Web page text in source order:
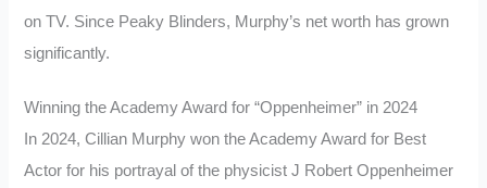
on TV. Since Peaky Blinders, Murphy’s net worth has grown
significantly.
Winning the Academy Award for “Oppenheimer” in 2024
In 2024, Cillian Murphy won the Academy Award for Best
Actor for his portrayal of the physicist J Robert Oppenheimer